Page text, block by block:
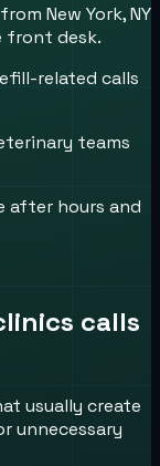
New York, NY
front desk.
related calls
teams
after hours and
calls
usually create
unnecessary